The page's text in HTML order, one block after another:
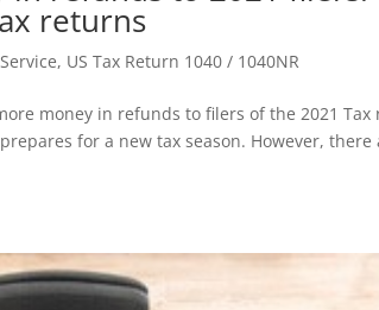
returns
, US Tax Return 1040 / 1040NR
money in refunds to filers of the 2021 Tax
for a new tax season. However, there